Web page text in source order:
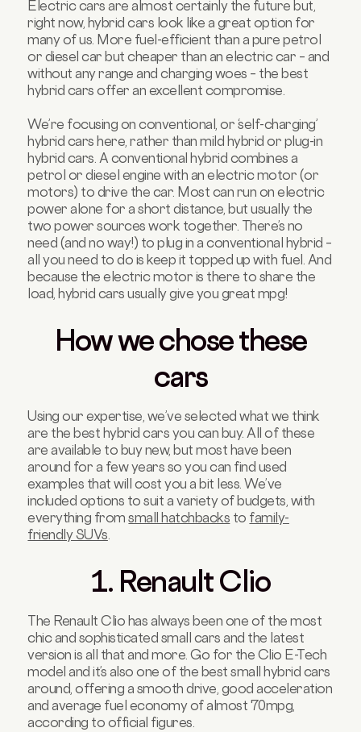
6. MG 3
7. Dacia Jogger
8. Toyota C-HR
9. Honda Civic
FAQs about hybrid cars
Electric cars are almost certainly the future but,
right now, hybrid cars look like a great option for
many of us. More fuel-efficient than a pure petrol
or diesel car but cheaper than an electric car – and
without any range and charging woes – the best
hybrid cars offer an excellent compromise.
We’re focusing on conventional, or ‘self-charging’
hybrid cars here, rather than mild hybrid or plug-in
hybrid cars. A conventional hybrid combines a
petrol or diesel engine with an electric motor (or
motors) to drive the car. Most can run on electric
power alone for a short distance, but usually the
two power sources work together. There’s no
need (and no way!) to plug in a conventional hybrid –
all you need to do is keep it topped up with fuel. And
because the electric motor is there to share the
load, hybrid cars usually give you great mpg!
How we chose these
cars
Using our expertise, we’ve selected what we think
are the best hybrid cars you can buy. All of these
are available to buy new, but most have been
around for a few years so you can find used
examples that will cost you a bit less. We’ve
included options to suit a variety of budgets, with
everything fromsmall hatchbacks to family-
friendly SUVs.
1. Renault Clio
The Renault Clio has always been one of the most
chic and sophisticated small cars and the latest
version is all that and more. Go for the Clio E-Tech
model and it’s also one of the best small hybrid cars
around, offering a smooth drive, good acceleration
and average fuel economy of almost 70mpg,
according to official figures.